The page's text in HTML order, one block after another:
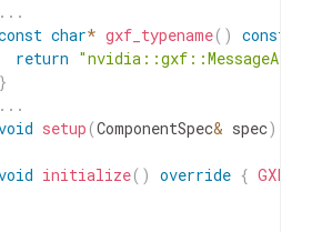
. . .
char* gxf_typename( ) const
return
}
. . .
setup (ComponentSpec& spec)
initialize( ) override {